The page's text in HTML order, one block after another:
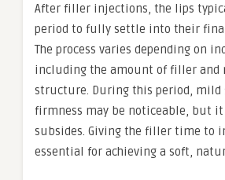
After filler injections, the lips
period to fully settle into their final
The process varies depending on
including the amount of filler and
structure. During this period, mild
firmness may be noticeable, but
subsides. Giving the filler time to
essential for achieving a soft,